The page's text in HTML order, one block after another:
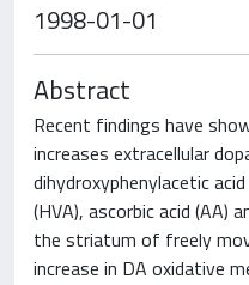
1998-01-01
Abstract
Recent findings have
increases extracellular
dihydroxyphenylacetic
(HVA), ascorbic acid (AA)
the striatum of freely
increase in DA oxidative